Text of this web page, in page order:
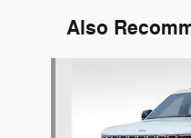
Also